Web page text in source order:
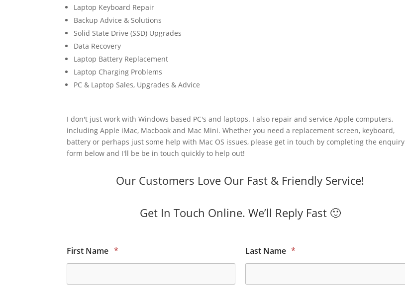
Laptop Keyboard Repair
Backup Advice & Solutions
Solid State Drive (SSD) Upgrades
Data Recovery
Laptop Battery Replacement
Laptop Charging Problems
PC & Laptop Sales, Upgrades & Advice
I don't just work with Windows based PC's and laptops. I also repair and service Apple computers,
including Apple iMac, Macbook and Mac Mini. Whether you need a replacement screen, keyboard,
battery or perhaps just some help with Mac OS issues, please get in touch by completing the enquiry
form below and I'll be be in touch quickly to help out!
Our Customers Love Our Fast & Friendly Service!
Get In Touch Online. We’ll Reply Fast 🙂
First Name * Last Name *